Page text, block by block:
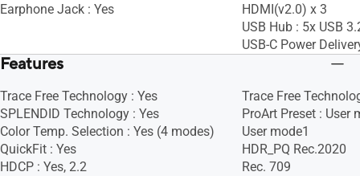
Earphone Jack : Yes
HDMI(v2.0) x 3
USB Hub : 5x USB
USB-C Power
Features
Trace Free Technology : Yes
SPLENDID Technology : Yes
Color Temp. Selection : Yes (4 modes)
QuickFit : Yes
HDCP : Yes, 2.2
Trace Free
ProArt Preset : User
User mode1
HDR_PQ Rec.2020
Rec. 709